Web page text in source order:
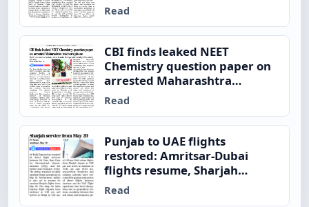
Read
CBI finds leaked NEET
Chemistry question paper on
arrested Maharashtra
teacher’s phone
Read
Punjab to UAE flights
restored: Amritsar-Dubai
flights resume, Sharjah
service from May 20
Read